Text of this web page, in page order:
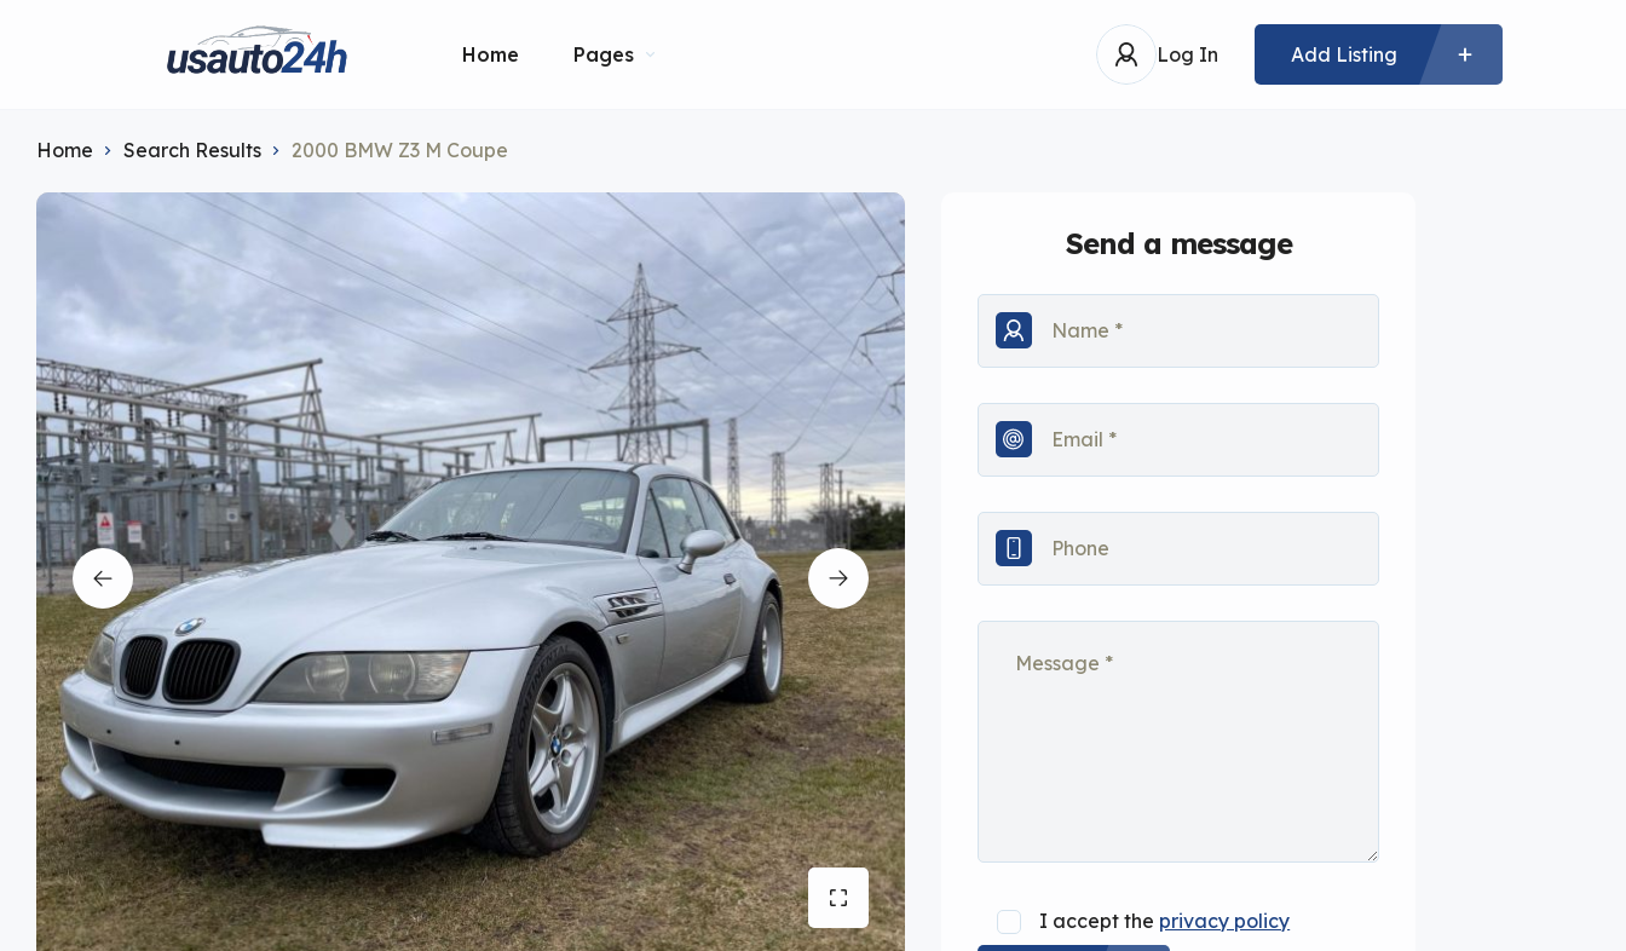
Home Pages Log In Add Listing
Home Search Results 2000 BMW Z3 M Coupe
Send a message
I accept the privacy policy